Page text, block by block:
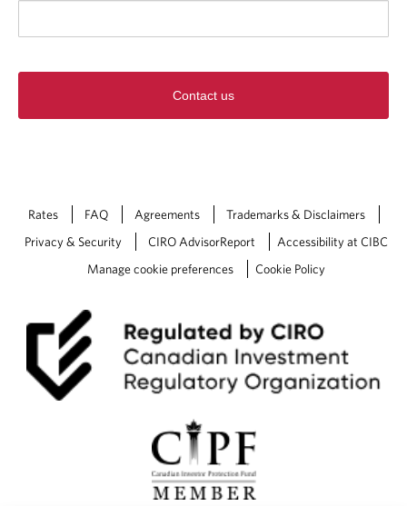
Contact us
Rates FAQ Agreements
Trademarks & Disclaimers
Privacy & Security
CIRO AdvisorReport
Accessibility at CIBC
Manage cookie preferences
Cookie Policy